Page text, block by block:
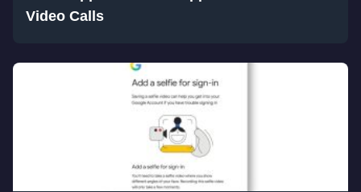
Video Calls